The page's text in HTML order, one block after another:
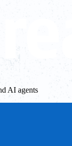
AI agents